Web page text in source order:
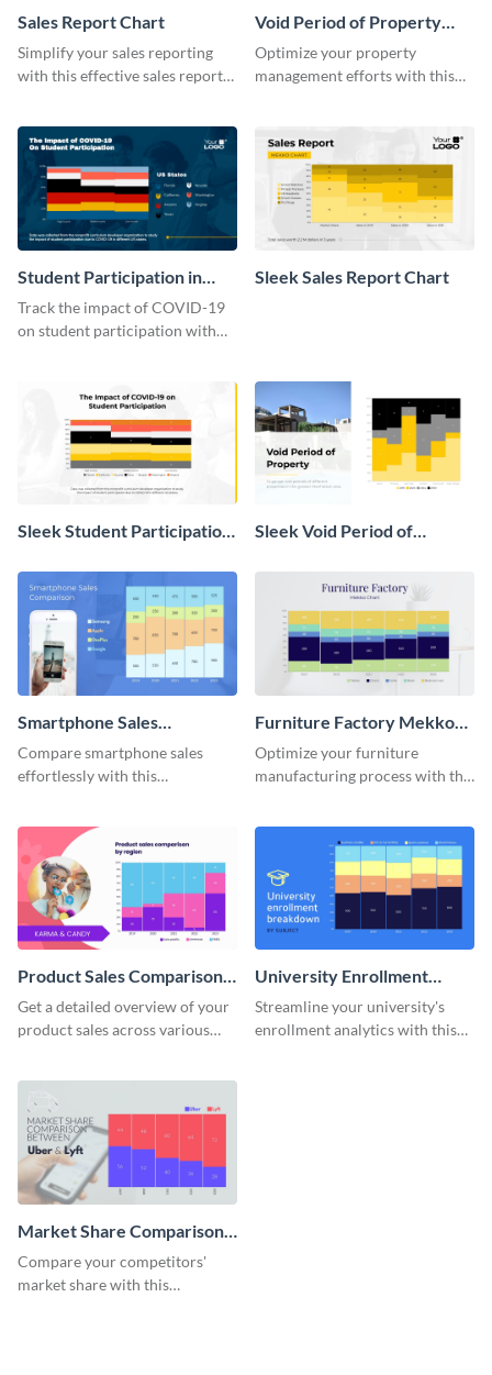
Sales Report Chart
Simplify your sales reporting
with this effective sales report
Void Period of Property
Chart
Optimize your property
management efforts with this
Student Participation in
COVID 19 Mekko Chart
Track the impact of COVID-19
on student participation with
Sleek Sales Report Chart
Sleek Student Participation
Sleek Void Period of
Smartphone Sales
Comparison Mekko Chart
Compare smartphone sales
effortlessly with this
Furniture Factory Mekko
Chart
Optimize your furniture
manufacturing process with this
Product Sales Comparison
By Region Mekko Chart
Get a detailed overview of your
product sales across various
University Enrollment
Breakdown Mekko Chart
Streamline your university's
enrollment analytics with this
Market Share Comparison
Mekko Chart
Compare your competitors'
market share with this